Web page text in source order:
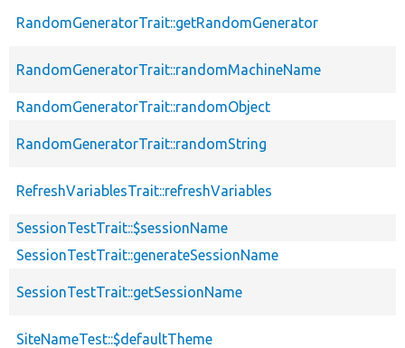
RandomGeneratorTrait::getRandomGenerator
RandomGeneratorTrait::randomMachineName
RandomGeneratorTrait::randomObject
RandomGeneratorTrait::randomString
RefreshVariablesTrait::refreshVariables
SessionTestTrait::$sessionName
SessionTestTrait::generateSessionName
SessionTestTrait::getSessionName
SiteNameTest::$defaultTheme